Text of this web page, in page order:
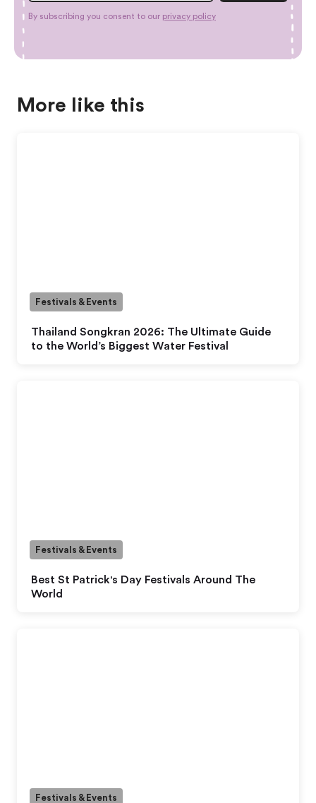
By subscribing you consent to our privacy policy
More like this
Thailand Songkran 2026: The Ultimate Guide
to the World’s Biggest Water Festival
Festivals & Events
Best St Patrick's Day Festivals Around The
World
Festivals & Events
Festivals & Events